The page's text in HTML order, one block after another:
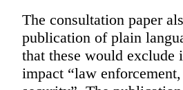
The consultation paper
publication of plain
that these would
impact “law